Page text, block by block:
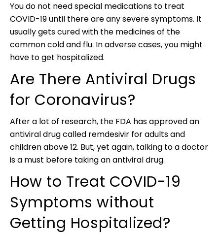
You do not need special medications to treat
COVID-19 until there are any severe symptoms. It
usually gets cured with the medicines of the
common cold and flu. In adverse cases, you might
have to get hospitalized.
Are There Antiviral Drugs
for Coronavirus?
After a lot of research, the FDA has approved an
antiviral drug called remdesivir for adults and
children above 12. But, yet again, talking to a doctor
is a must before taking an antiviral drug.
How to Treat COVID-19
Symptoms without
Getting Hospitalized?